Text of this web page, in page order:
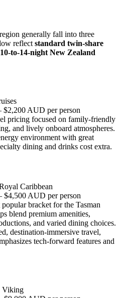
generally fall into three
reflect standard twin-share
to-14-night New Zealand
$2,200 AUD per person
pricing focused on family-friendly
and lively onboard atmospheres.
environment with great
dining and drinks cost extra.
Caribbean
$4,500 AUD per person
bracket for the Tasman
blend premium amenities,
and varied dining choices.
destination-immersive travel,
tech-forward features and
Viking